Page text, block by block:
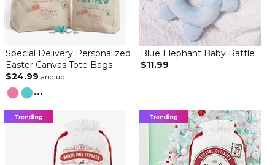
Special Delivery Personalized
Easter Canvas Tote Bags
$24.99 and up
...
Blue Elephant Baby Rattle
$11.99